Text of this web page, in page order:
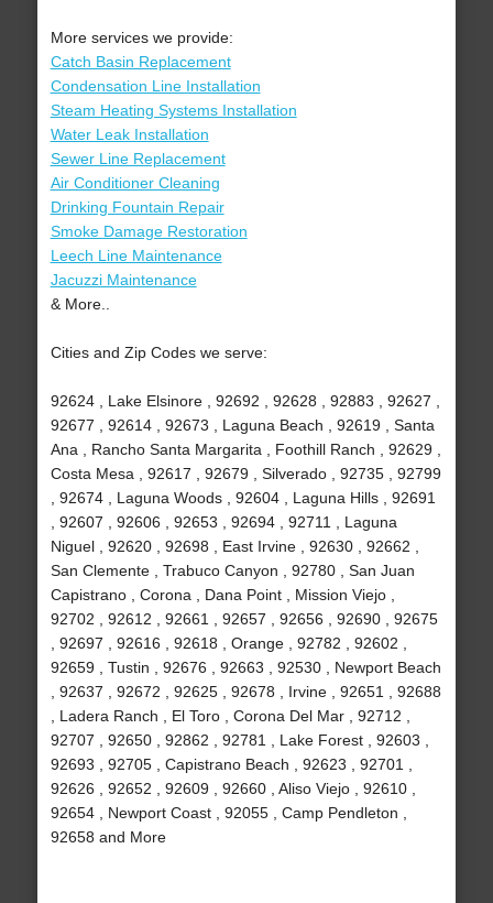
More services we provide:
Catch Basin Replacement
Condensation Line Installation
Steam Heating Systems Installation
Water Leak Installation
Sewer Line Replacement
Air Conditioner Cleaning
Drinking Fountain Repair
Smoke Damage Restoration
Leech Line Maintenance
Jacuzzi Maintenance
& More..
Cities and Zip Codes we serve:
92624 , Lake Elsinore , 92692 , 92628 , 92883 , 92627 ,
92677 , 92614 , 92673 , Laguna Beach , 92619 , Santa
Ana , Rancho Santa Margarita , Foothill Ranch , 92629 ,
Costa Mesa , 92617 , 92679 , Silverado , 92735 , 92799
, 92674 , Laguna Woods , 92604 , Laguna Hills , 92691
, 92607 , 92606 , 92653 , 92694 , 92711 , Laguna
Niguel , 92620 , 92698 , East Irvine , 92630 , 92662 ,
San Clemente , Trabuco Canyon , 92780 , San Juan
Capistrano , Corona , Dana Point , Mission Viejo ,
92702 , 92612 , 92661 , 92657 , 92656 , 92690 , 92675
, 92697 , 92616 , 92618 , Orange , 92782 , 92602 ,
92659 , Tustin , 92676 , 92663 , 92530 , Newport Beach
, 92637 , 92672 , 92625 , 92678 , Irvine , 92651 , 92688
, Ladera Ranch , El Toro , Corona Del Mar , 92712 ,
92707 , 92650 , 92862 , 92781 , Lake Forest , 92603 ,
92693 , 92705 , Capistrano Beach , 92623 , 92701 ,
92626 , 92652 , 92609 , 92660 , Aliso Viejo , 92610 ,
92654 , Newport Coast , 92055 , Camp Pendleton ,
92658 and More